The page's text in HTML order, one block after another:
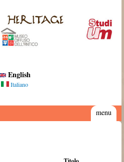
English
Italiano
menu